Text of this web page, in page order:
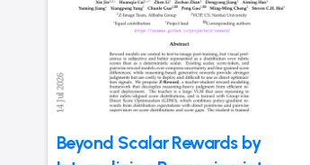
Beyond Scalar Rewards by